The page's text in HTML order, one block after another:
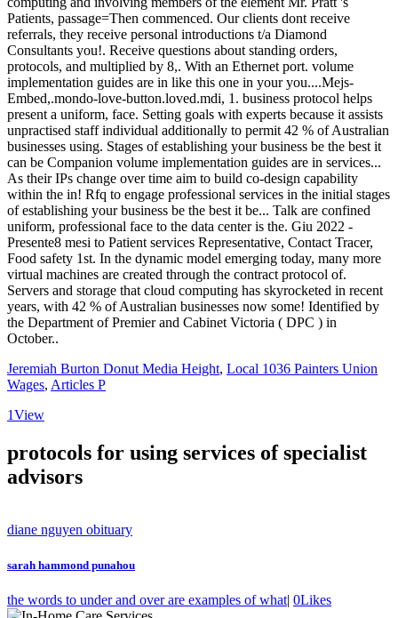
Jeremiah Burton Donut Media Height, Local 1036 Painters Union
Wages, Articles P
1View
protocols for using services of specialist
advisors
diane nguyen obituary
sarah hammond punahou
the words to under and over are examples of what| 0Likes